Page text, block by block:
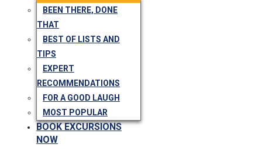
BEEN THERE, DONE
THAT
BEST OF LISTS AND
TIPS
EXPERT
RECOMMENDATIONS
FOR A GOOD LAUGH
MOST POPULAR
BOOK EXCURSIONS
NOW